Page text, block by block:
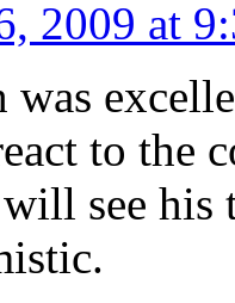
2009 at
was
to the
see